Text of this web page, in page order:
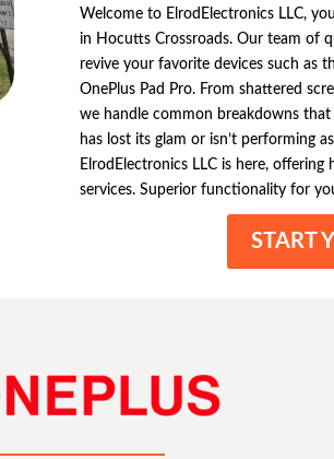
Welcome to ElrodElectronics LLC,
in Hocutts Crossroads. Our team of
revive your favorite devices such as
OnePlus Pad Pro. From shattered
we handle common breakdowns that
has lost its glam or isn’t performing
ElrodElectronics LLC is here,
services. Superior functionality for
START